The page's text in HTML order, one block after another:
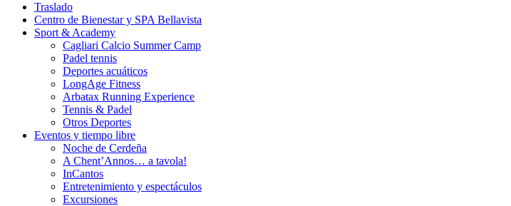
Traslado
Centro de Bienestar y SPA Bellavista
Sport & Academy
Cagliari Calcio Summer Camp
Padel tennis
Deportes acuáticos
LongAge Fitness
Arbatax Running Experience
Tennis & Padel
Otros Deportes
Eventos y tiempo libre
Noche de Cerdeña
A Chent’Annos… a tavola!
InCantos
Entretenimiento y espectáculos
Excursiones